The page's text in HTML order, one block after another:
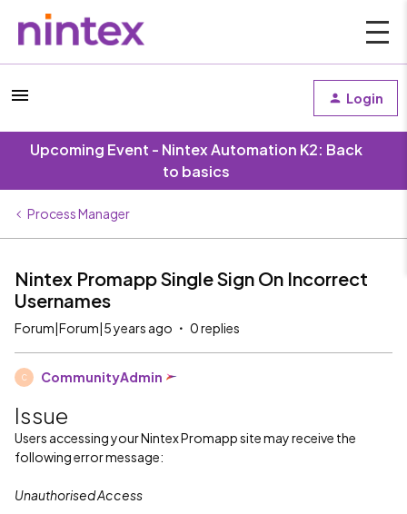
Login
Upcoming Event - Nintex Automation K2: Back
to basics
Process Manager
Nintex Promapp Single Sign On Incorrect
Usernames
Forum|Forum|5 years ago 0 replies
C CommunityAdmin
Issue
Users accessing your Nintex Promapp site may receive the
following error message:
Unauthorised Access